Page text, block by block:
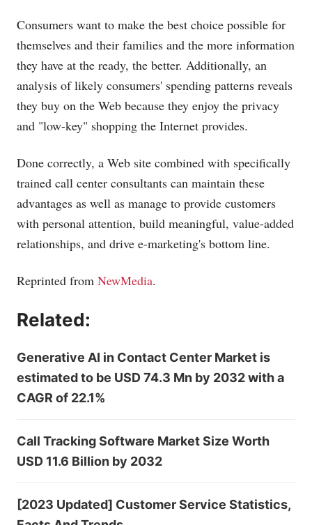
Consumers want to make the best choice possible for
themselves and their families and the more information
they have at the ready, the better. Additionally, an
analysis of likely consumers' spending patterns reveals
they buy on the Web because they enjoy the privacy
and "low-key" shopping the Internet provides.
Done correctly, a Web site combined with specifically
trained call center consultants can maintain these
advantages as well as manage to provide customers
with personal attention, build meaningful, value-added
relationships, and drive e-marketing's bottom line.
Reprinted from NewMedia.
Related:
Generative AI in Contact Center Market is
estimated to be USD 74.3 Mn by 2032 with a
CAGR of 22.1%
Call Tracking Software Market Size Worth
USD 11.6 Billion by 2032
[2023 Updated] Customer Service Statistics,